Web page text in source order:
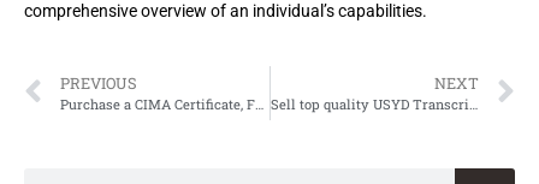
comprehensive overview of an individual’s capabilities.
PREVIOUS NEXT